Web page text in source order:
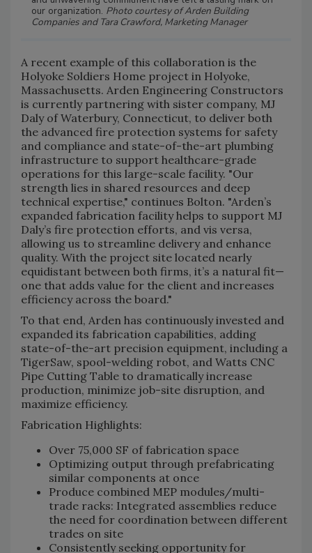
our organization. Photo courtesy of Arden Building
Companies and Tara Crawford, Marketing Manager
A recent example of this collaboration is the
Holyoke Soldiers Home project in Holyoke,
Massachusetts. Arden Engineering Constructors
is currently partnering with sister company, MJ
Daly of Waterbury, Connecticut, to deliver both
the advanced fire protection systems for safety
and compliance and state-of-the-art plumbing
infrastructure to support healthcare-grade
operations for this large-scale facility. "Our
strength lies in shared resources and deep
technical expertise," continues Bolton. "Arden’s
expanded fabrication facility helps to support MJ
Daly’s fire protection efforts, and vis versa,
allowing us to streamline delivery and enhance
quality. With the project site located nearly
equidistant between both firms, it’s a natural fit—
one that adds value for the client and increases
efficiency across the board."
To that end, Arden has continuously invested and
expanded its fabrication capabilities, adding
state-of-the-art precision equipment, including a
TigerSaw, spool-welding robot, and Watts CNC
Pipe Cutting Table to dramatically increase
production, minimize job-site disruption, and
maximize efficiency.
Fabrication Highlights:
Over 75,000 SF of fabrication space
Optimizing output through prefabricating
similar components at once
Produce combined MEP modules/multi-
trade racks: Integrated assemblies reduce
the need for coordination between different
trades on site
Consistently seeking opportunity for